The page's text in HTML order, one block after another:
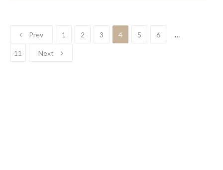
Prev 1 2 3 4 5 6 …
11 Next